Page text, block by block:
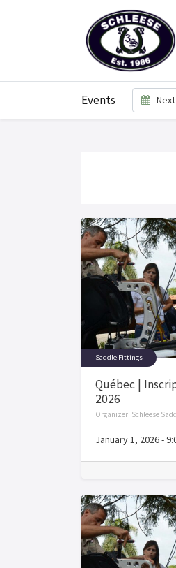
Events
Saddle Fittings
Québec |
2026
Organizer: Schleese
January 1, 2026-